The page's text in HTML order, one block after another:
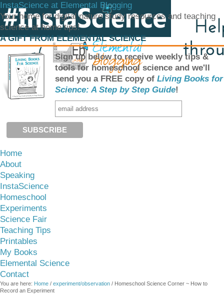
InstaScience at Elemental Blogging
Your home for digital nature study resources and teaching
science at home tips!
A GIFT FROM ELEMENTAL SCIENCE
Sign up below to receive weekly tips &
tools for homeschool science and we'll
send you a FREE copy of Living Books for
Science: A Step by Step Guide!
Home
About
Speaking
InstaScience
Homeschool
Experiments
Science Fair
Teaching Tips
Printables
My Books
Elemental Science
Contact
You are here: Home / experiment/observation / Homeschool Science Corner ~ How to
Record an Experiment